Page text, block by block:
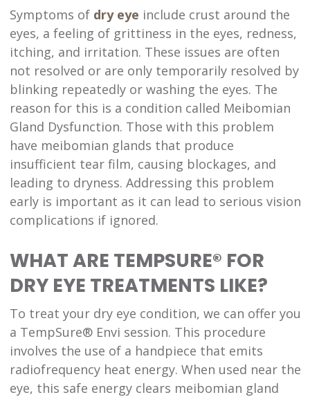
Symptoms of dry eye include crust around the
eyes, a feeling of grittiness in the eyes, redness,
itching, and irritation. These issues are often
not resolved or are only temporarily resolved by
blinking repeatedly or washing the eyes. The
reason for this is a condition called Meibomian
Gland Dysfunction. Those with this problem
have meibomian glands that produce
insufficient tear film, causing blockages, and
leading to dryness. Addressing this problem
early is important as it can lead to serious vision
complications if ignored.
WHAT ARE TEMPSURE® FOR
DRY EYE TREATMENTS LIKE?
To treat your dry eye condition, we can offer you
a TempSure® Envi session. This procedure
involves the use of a handpiece that emits
radiofrequency heat energy. When used near the
eye, this safe energy clears meibomian gland